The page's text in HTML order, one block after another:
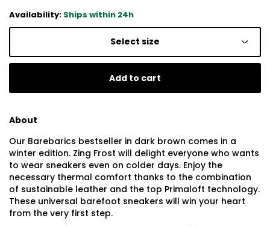
Availability: Ships within 24h
Select size
Add to cart
About
Our Barebarics bestseller in dark brown comes in a
winter edition. Zing Frost will delight everyone who wants
to wear sneakers even on colder days. Enjoy the
necessary thermal comfort thanks to the combination
of sustainable leather and the top Primaloft technology.
These universal barefoot sneakers will win your heart
from the very first step.